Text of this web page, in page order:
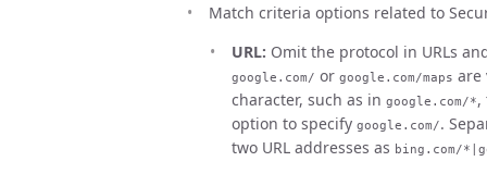
Match criteria options related to
URL: Omit the protocol in URLs
google.com/ or google.com/maps are
character, such as in google.com/*,
option to specify google.com/.
two URL addresses as bing.com/